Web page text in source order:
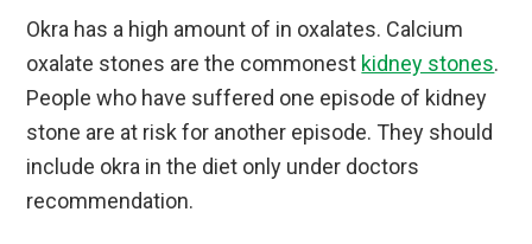
Okra has a high amount of in oxalates. Calcium
oxalate stones are the commonest kidney stones.
People who have suffered one episode of kidney
stone are at risk for another episode. They should
include okra in the diet only under doctors
recommendation.